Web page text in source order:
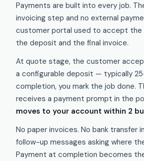
Payments are built into every job.
invoicing step and no external
customer portal used to accept the
the deposit and the final invoice.
At quote stage, the customer
a configurable deposit — typically
completion, you mark the job done.
receives a payment prompt in the
moves to your account within 2
No paper invoices. No bank transfer
follow-up messages asking where
Payment at completion becomes